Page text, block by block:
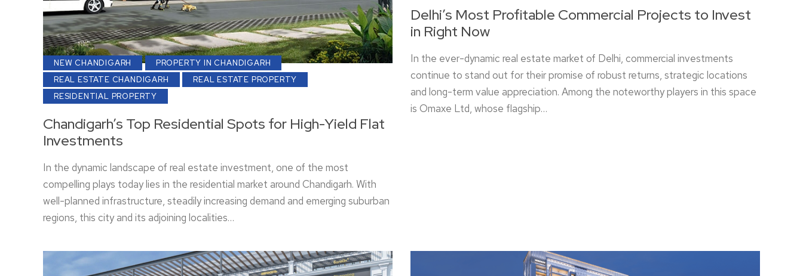
NEW CHANDIGARH
PROPERTY IN CHANDIGARH
REAL ESTATE CHANDIGARH
REAL ESTATE PROPERTY
RESIDENTIAL PROPERTY
Chandigarh’s Top Residential Spots for High-Yield Flat
Investments
In the dynamic landscape of real estate investment, one of the most
compelling plays today lies in the residential market around Chandigarh. With
well-planned infrastructure, steadily increasing demand and emerging suburban
regions, this city and its adjoining localities…
Delhi’s Most Profitable Commercial Projects to Invest
in Right Now
In the ever-dynamic real estate market of Delhi, commercial investments
continue to stand out for their promise of robust returns, strategic locations
and long-term value appreciation. Among the noteworthy players in this space
is Omaxe Ltd, whose flagship…